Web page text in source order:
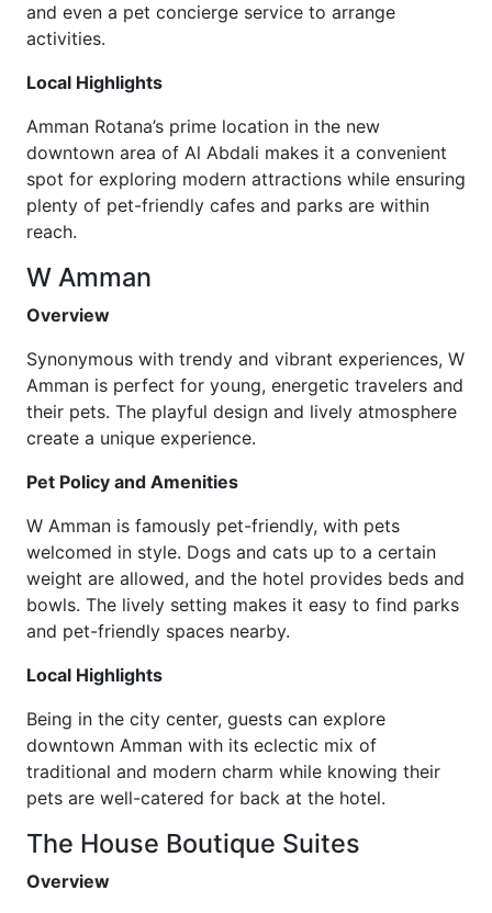
and even a pet concierge service to arrange
activities.
Local Highlights
Amman Rotana’s prime location in the new
downtown area of Al Abdali makes it a convenient
spot for exploring modern attractions while ensuring
plenty of pet-friendly cafes and parks are within
reach.
W Amman
Overview
Synonymous with trendy and vibrant experiences, W
Amman is perfect for young, energetic travelers and
their pets. The playful design and lively atmosphere
create a unique experience.
Pet Policy and Amenities
W Amman is famously pet-friendly, with pets
welcomed in style. Dogs and cats up to a certain
weight are allowed, and the hotel provides beds and
bowls. The lively setting makes it easy to find parks
and pet-friendly spaces nearby.
Local Highlights
Being in the city center, guests can explore
downtown Amman with its eclectic mix of
traditional and modern charm while knowing their
pets are well-catered for back at the hotel.
The House Boutique Suites
Overview